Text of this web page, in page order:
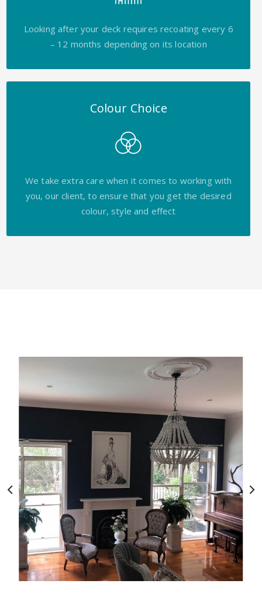
Looking after your deck requires recoating every 6
– 12 months depending on its location
Colour Choice
We take extra care when it comes to working with
you, our client, to ensure that you get the desired
colour, style and effect